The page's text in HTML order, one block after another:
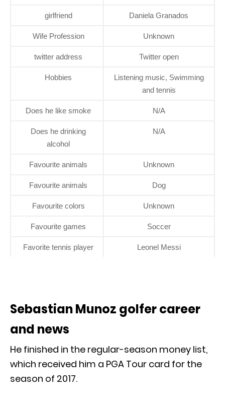
girlfriend Daniela Granados
Wife Profession Unknown
twitter address Twitter open
Hobbies
Listening music, Swimming
and tennis
Does he like smoke N/A
Does he drinking
alcohol
N/A
Favourite animals Unknown
Favourite animals Dog
Favourite colors Unknown
Favourite games Soccer
Favorite tennis player Leonel Messi
Sebastian Munoz golfer career
and news
He finished in the regular-season money list,
which received him a PGA Tour card for the
season of 2017.